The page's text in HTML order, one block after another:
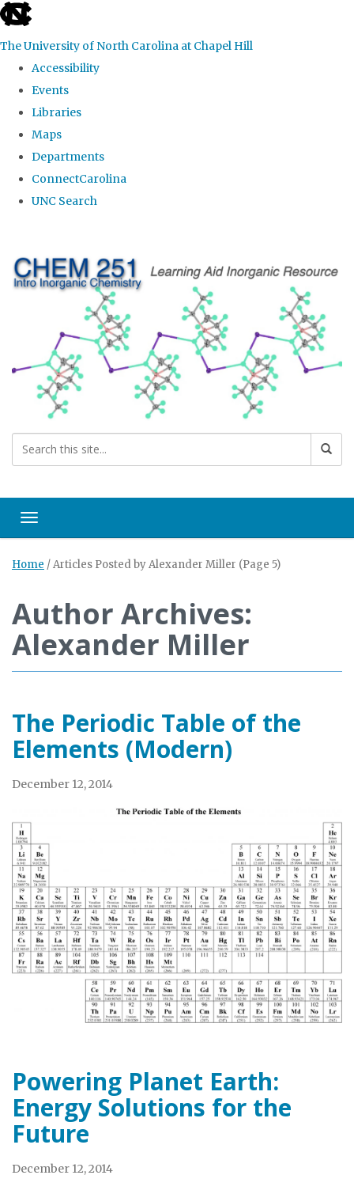
skip
the
global
The University of North Carolina at Chapel Hill
Accessibility
Events
Libraries
Maps
Departments
ConnectCarolina
UNC Search
main
Toggle navigation
Home /Articles Posted by Alexander Miller (Page 5)
Author Archives:
Alexander Miller
The Periodic Table of the
Elements (Modern)
December 12, 2014
Powering Planet Earth:
Energy Solutions for the
Future
December 12, 2014